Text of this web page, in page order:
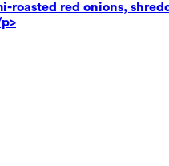
roasted red onions,